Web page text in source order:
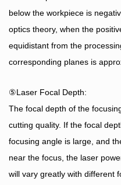
below the workpiece is
optics theory, when the
equidistant from the
corresponding planes is
⑤Laser Focal Depth:
The focal depth of the
cutting quality. If the focal
focusing angle is large, and
near the focus, the laser
will vary greatly with different